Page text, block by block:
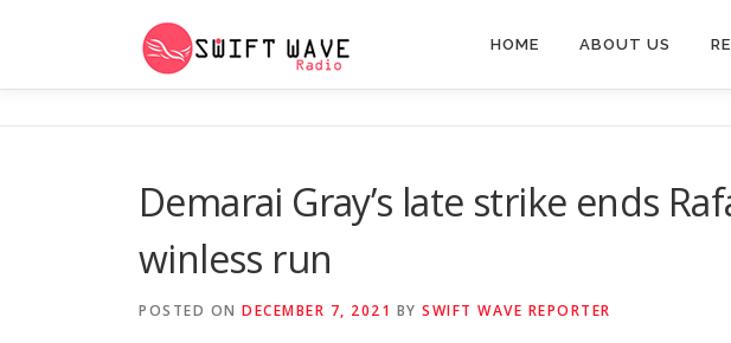
HOME ABOUT US
Demarai Gray’s late strike ends
winless run
POSTED ON DECEMBER 7, 2021 BY SWIFT WAVE REPORTER